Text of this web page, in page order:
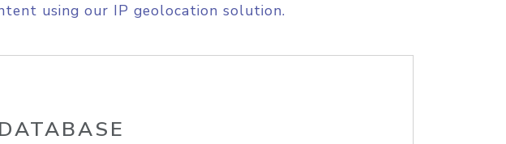
using our IP geolocation solution.
DATABASE